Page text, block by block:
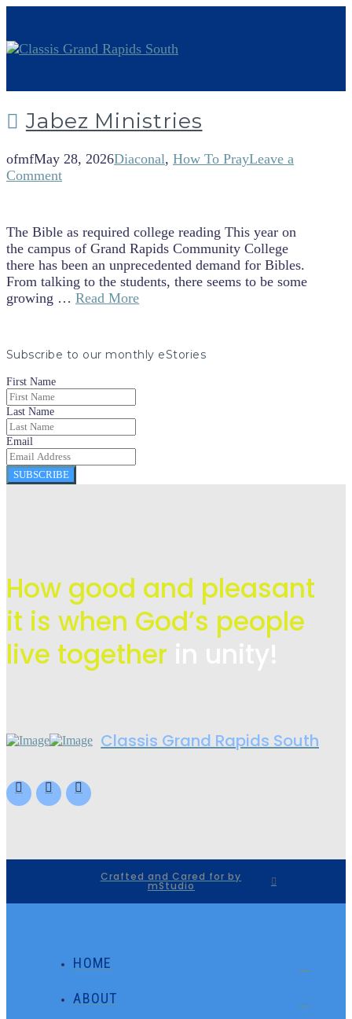
Jabez Ministries
ofmfMay 28, 2026Diaconal, How To PrayLeave a
Comment
The Bible as required college reading This year on
the campus of Grand Rapids Community College
there has been an unprecedented demand for Bibles.
From talking to the students, there seems to be some
growing … Read More
Subscribe to our monthly eStories
First Name
Last Name
Email
SUBSCRIBE
How good and pleasant
it is when God’s people
live together
Classis Grand Rapids South
Crafted and Cared for by
mStudio
HOME
ABOUT